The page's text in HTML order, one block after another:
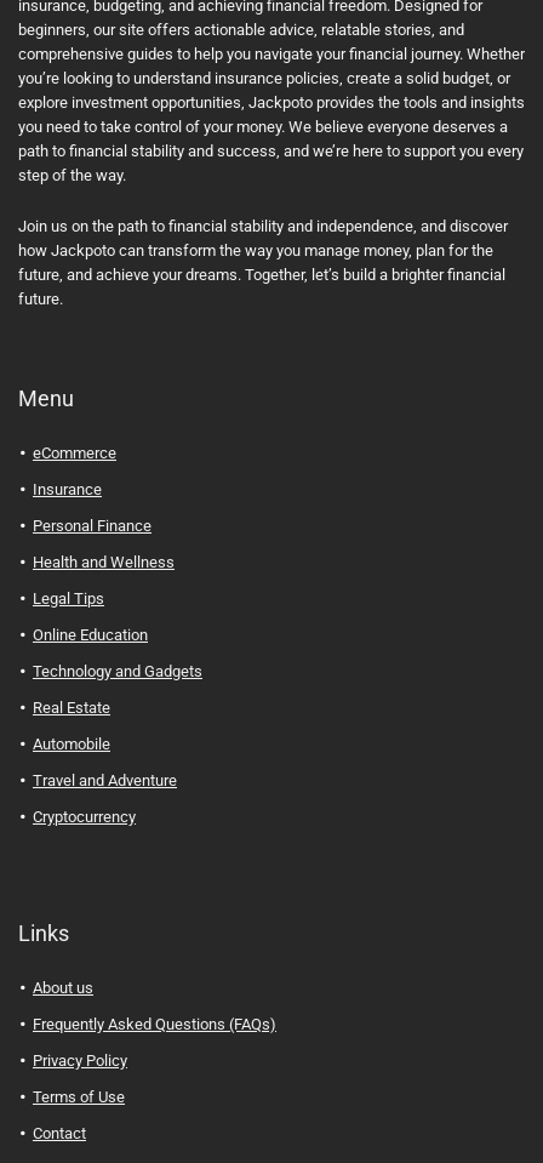
insurance, budgeting, and achieving financial freedom. Designed for
beginners, our site offers actionable advice, relatable stories, and
comprehensive guides to help you navigate your financial journey. Whether
you’re looking to understand insurance policies, create a solid budget, or
explore investment opportunities, Jackpoto provides the tools and insights
you need to take control of your money. We believe everyone deserves a
path to financial stability and success, and we’re here to support you every
step of the way.
Join us on the path to financial stability and independence, and discover
how Jackpoto can transform the way you manage money, plan for the
future, and achieve your dreams. Together, let’s build a brighter financial
future.
Menu
eCommerce
Insurance
Personal Finance
Health and Wellness
Legal Tips
Online Education
Technology and Gadgets
Real Estate
Automobile
Travel and Adventure
Cryptocurrency
Links
About us
Frequently Asked Questions (FAQs)
Privacy Policy
Terms of Use
Contact